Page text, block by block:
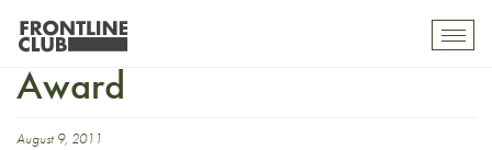
Frontline Memorial Tribute
Award
August 9, 2011